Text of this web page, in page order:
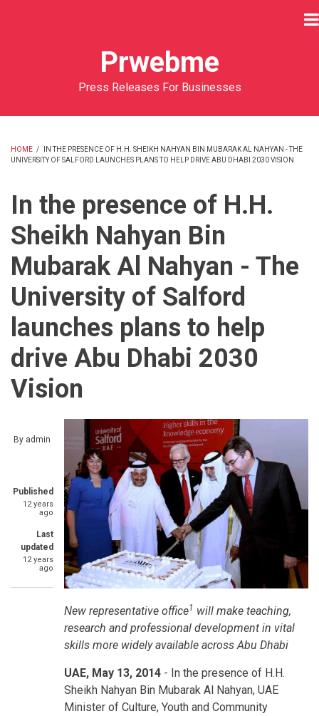
Prwebme
Press Releases For Businesses
BREADCRUMB
HOME /
IN THE PRESENCE OF H.H. SHEIKH NAHYAN BIN MUBARAK AL NAHYAN - THE
UNIVERSITY OF SALFORD LAUNCHES PLANS TO HELP DRIVE ABU DHABI 2030 VISION
In the presence of H.H.
Sheikh Nahyan Bin
Mubarak Al Nahyan - The
University of Salford
launches plans to help
drive Abu Dhabi 2030
Vision
By admin
Published
12 years
ago
Last
updated
12 years
ago
New representative office1 will make teaching,
research and professional development in vital
skills more widely available across Abu Dhabi
UAE, May 13, 2014 - In the presence of H.H.
Sheikh Nahyan Bin Mubarak Al Nahyan, UAE
Minister of Culture, Youth and Community